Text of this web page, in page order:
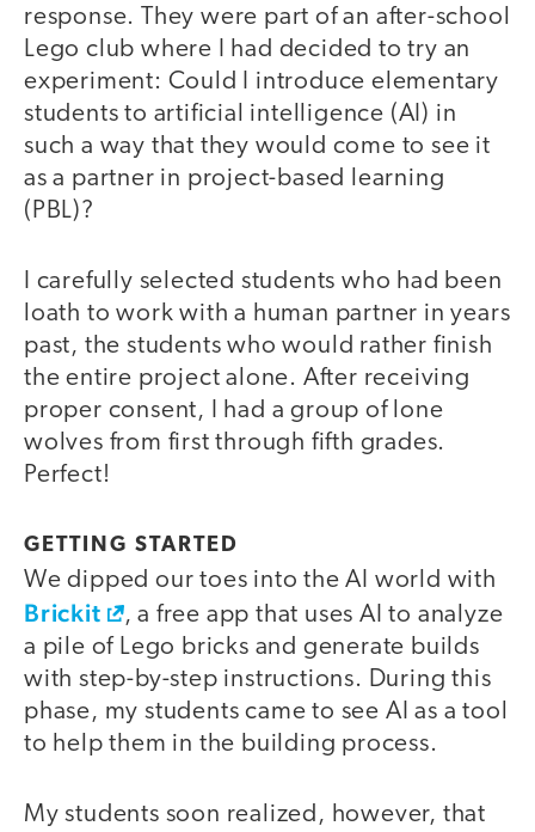
response. They were part of an after-school
Lego club where I had decided to try an
experiment: Could I introduce elementary
students to artificial intelligence (AI) in
such a way that they would come to see it
as a partner in project-based learning
(PBL)?
I carefully selected students who had been
loath to work with a human partner in years
past, the students who would rather finish
the entire project alone. After receiving
proper consent, I had a group of lone
wolves from first through fifth grades.
Perfect!
GETTING STARTED
We dipped our toes into the AI world with
Brickit
, a free app that uses AI to analyze
a pile of Lego bricks and generate builds
with step-by-step instructions. During this
phase, my students came to see AI as a tool
to help them in the building process.
My students soon realized, however, that